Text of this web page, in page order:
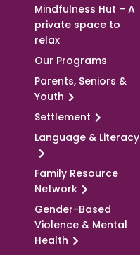
Mindfulness Hut – A
private space to
relax
Our Programs
Parents, Seniors &
Youth
Settlement
Language & Literacy
Family Resource
Network
Gender-Based
Violence & Mental
Health